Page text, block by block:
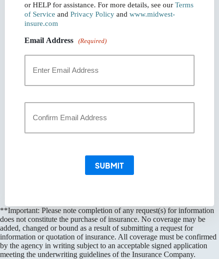
or HELP for assistance. For more details, see our Terms
of Service and Privacy Policy and www.midwest-
insure.com
Email Address (Required)
SUBMIT
**Important: Please note completion of any request(s) for information
does not constitute the purchase of insurance. No coverage may be
added, changed or bound as a result of submitting a request for
information or quotation of insurance. All coverage must be confirmed
by the agency in writing subject to an acceptable signed application
meeting the underwriting guidelines of the Insurance Company.